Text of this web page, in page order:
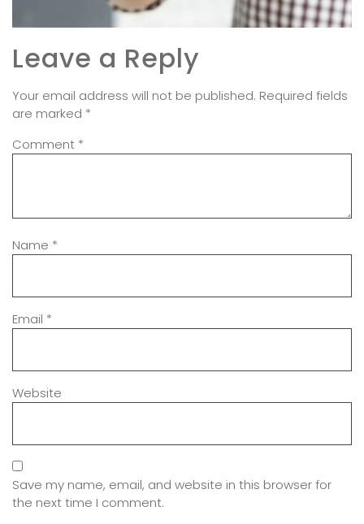
Leave a Reply
Your email address will not be published. Required fields
are marked *
Comment *
Name *
Email *
Website
Save my name, email, and website in this browser for
the next time I comment.